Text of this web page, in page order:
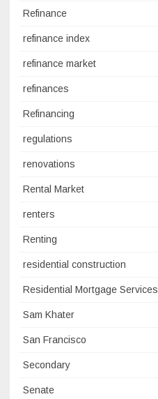
Refinance
refinance index
refinance market
refinances
Refinancing
regulations
renovations
Rental Market
renters
Renting
residential construction
Residential Mortgage Services
Sam Khater
San Francisco
Secondary
Senate